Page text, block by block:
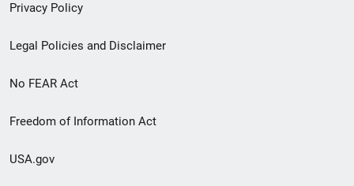
Privacy Policy
Legal Policies and Disclaimer
No FEAR Act
Freedom of Information Act
USA.gov